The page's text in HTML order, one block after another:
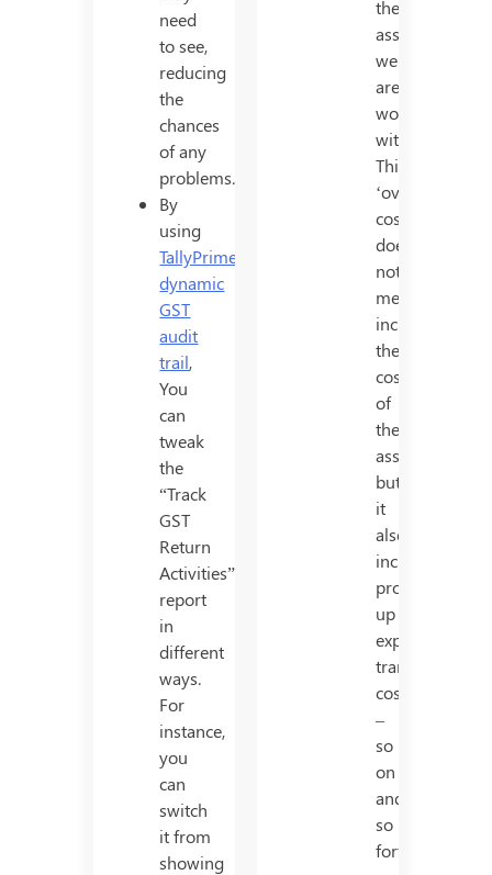
need
to see,
reducing
the
chances
of any
problems.
By
using
TallyPrime’s
dynamic
GST
audit
trail,
You
can
tweak
the
“Track
GST
Return
Activities”
report
in
different
ways.
For
instance,
you
can
switch
it from
showing
the
asset
we
are
working
with.
This
‘overall
cost’
does
not
merely
include
the
cost
of
the
asset,
but
it
also
includes
production/set
up
expense,
transport
cost
–
so
on
and
so
forth.